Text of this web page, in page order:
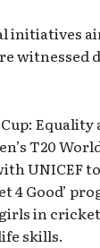
initiatives
witnessed
Cup:
T20
UNICEF
4 Good’
girls in
skills.